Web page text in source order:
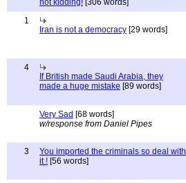
not kidding! [306 words]
1
Iran is not a democracy [29 words]
4
If British made Saudi Arabia, they
made a huge mistake [89 words]
Very Sad [68 words]
w/response from Daniel Pipes
3
You imported the criminals so deal with
it ! [56 words]